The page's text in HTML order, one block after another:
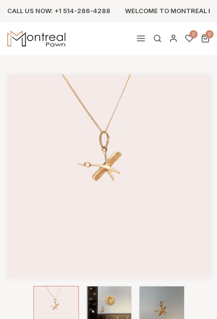
CALL US NOW: +1 514-286-4288 WELCOME TO MONTREAL
0 0